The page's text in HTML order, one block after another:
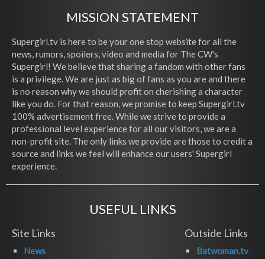
MISSION STATEMENT
Supergirl.tv is here to be your one stop website for all the
news, rumors, spoilers, video and media for The CW's
Supergirl! We believe that sharing a fandom with other fans
is a privilege. We are just as big of fans as you are and there
is no reason why we should profit on cherishing a character
like you do. For that reason, we promise to keep Supergirl.tv
100% advertisement free. While we strive to provide a
professional level experience for all our visitors, we are a
non-profit site. The only links we provide are those to credit a
source and links we feel will enhance our users' Supergirl
experience.
USEFUL LINKS
Site Links
News
Outside Links
Batwoman.tv